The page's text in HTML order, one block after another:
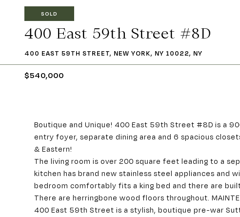
SOLD
400 East 59th Street #8D
400 EAST 59TH STREET, NEW YORK, NY 10022, NY
$540,000
Boutique and Unique! 400 East 59th Street #8D is a
entry foyer, separate dining area and 6 spacious
& Eastern!
The living room is over 200 square feet leading to a
kitchen has brand new stainless steel appliances and
bedroom comfortably fits a king bed and there are
There are herringbone wood floors throughout.
400 East 59th Street is a stylish, boutique pre-war